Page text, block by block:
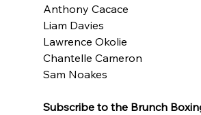
Anthony Cacace
Liam Davies
Lawrence Okolie
Chantelle Cameron
Sam Noakes
Subscribe to the Brunch